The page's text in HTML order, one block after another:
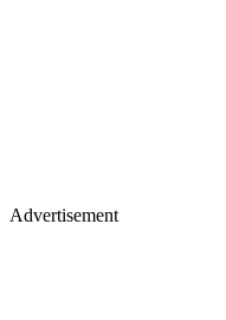
Advertisement